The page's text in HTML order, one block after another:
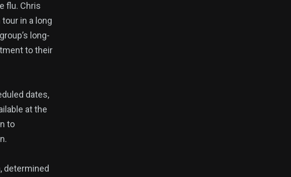
flu. Chris
in a long
long-
to their
dates,
at the
to
determined